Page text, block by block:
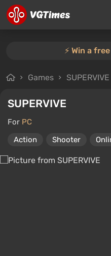
⚡️ Win a
Games SUPERVIVE
SUPERVIVE
For PC
Action
Shooter